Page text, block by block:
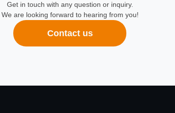
Get in touch with any question or inquiry.
We are looking forward to hearing from you!
Contact us